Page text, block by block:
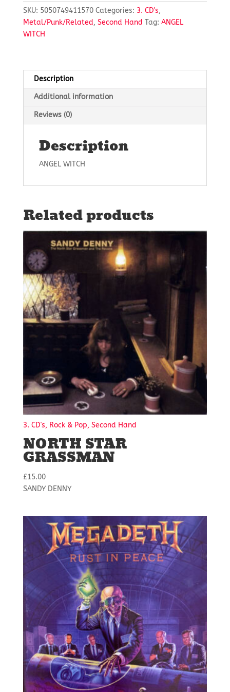
SKU: 5050749411570 Categories: 3. CD's,
Metal/Punk/Related, Second Hand Tag: ANGEL
WITCH
Description
Additional information
Reviews (0)
Description
ANGEL WITCH
Related products
3. CD's, Rock & Pop, Second Hand
NORTH STAR
GRASSMAN
£15.00
SANDY DENNY